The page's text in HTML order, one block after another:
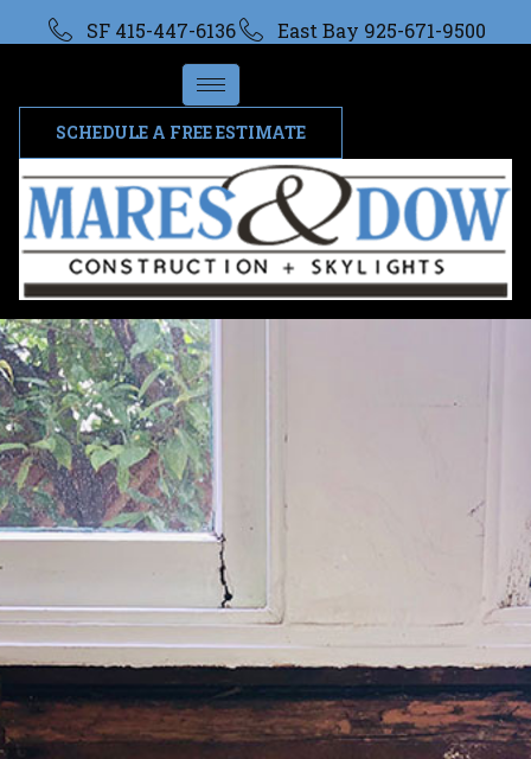
SF 415-447-6136 East Bay 925-671-9500
SCHEDULE A FREE ESTIMATE